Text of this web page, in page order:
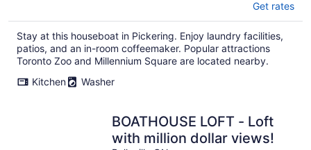
Get rates
Stay at this houseboat in Pickering. Enjoy laundry facilities,
patios, and an in-room coffeemaker. Popular attractions
Toronto Zoo and Millennium Square are located nearby.
Kitchen
Washer
BOATHOUSE LOFT - Loft
with million dollar views!